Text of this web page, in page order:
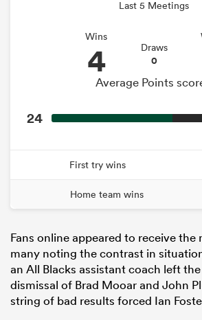
Last 5 Meetings
Wins
4 Draws
0
Average Points
24
First try wins
Home team wins
Fans online appeared to receive the
many noting the contrast in
an All Blacks assistant coach left the
dismissal of Brad Mooar and John
string of bad results forced Ian